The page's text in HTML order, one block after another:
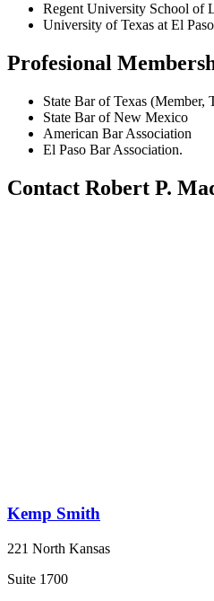
Regent University School of
University of Texas at El
Profesional
State Bar of Texas (Member,
State Bar of New Mexico
American Bar Association
El Paso Bar Association.
Contact Robert P.
Kemp Smith
221 North Kansas
Suite 1700